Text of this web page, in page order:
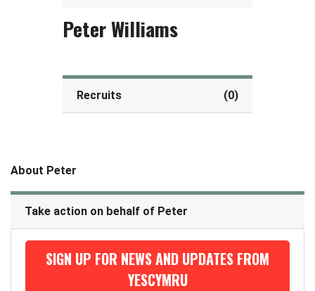
Peter Williams
Recruits (0)
About Peter
Take action on behalf of Peter
SIGN UP FOR NEWS AND UPDATES FROM
YESCYMRU